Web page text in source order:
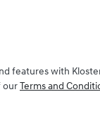
features with
our Terms and